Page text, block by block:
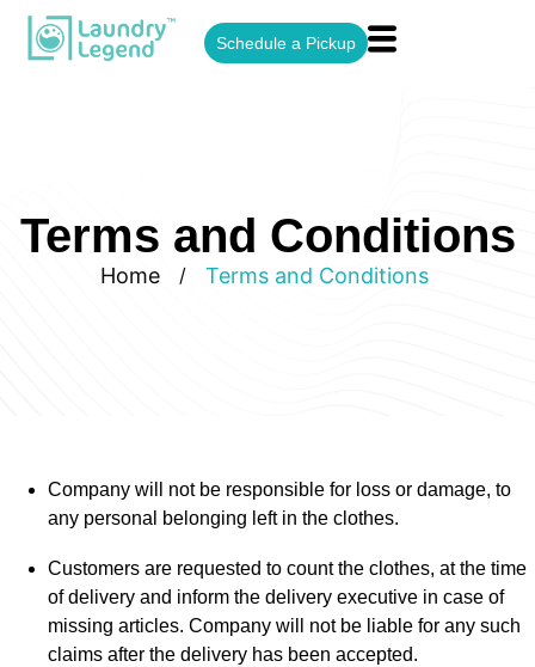
Schedule a Pickup
Terms and Conditions
Home / Terms and Conditions
Company will not be responsible for loss or damage, to
any personal belonging left in the clothes.
Customers are requested to count the clothes, at the time
of delivery and inform the delivery executive in case of
missing articles. Company will not be liable for any such
claims after the delivery has been accepted.